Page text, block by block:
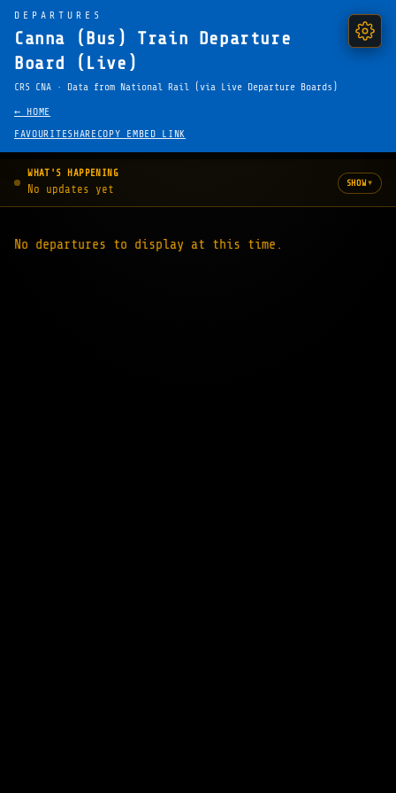
DEPARTURES
Canna (Bus) Train Departure
Board (Live)
CRS CNA · Data from National Rail (via Live Departure Boards)
← HOME
FAVOURITESHARE COPY EMBED LINK
WHAT'S HAPPENING
No updates yet SHOW▾
No departures to display at this time.